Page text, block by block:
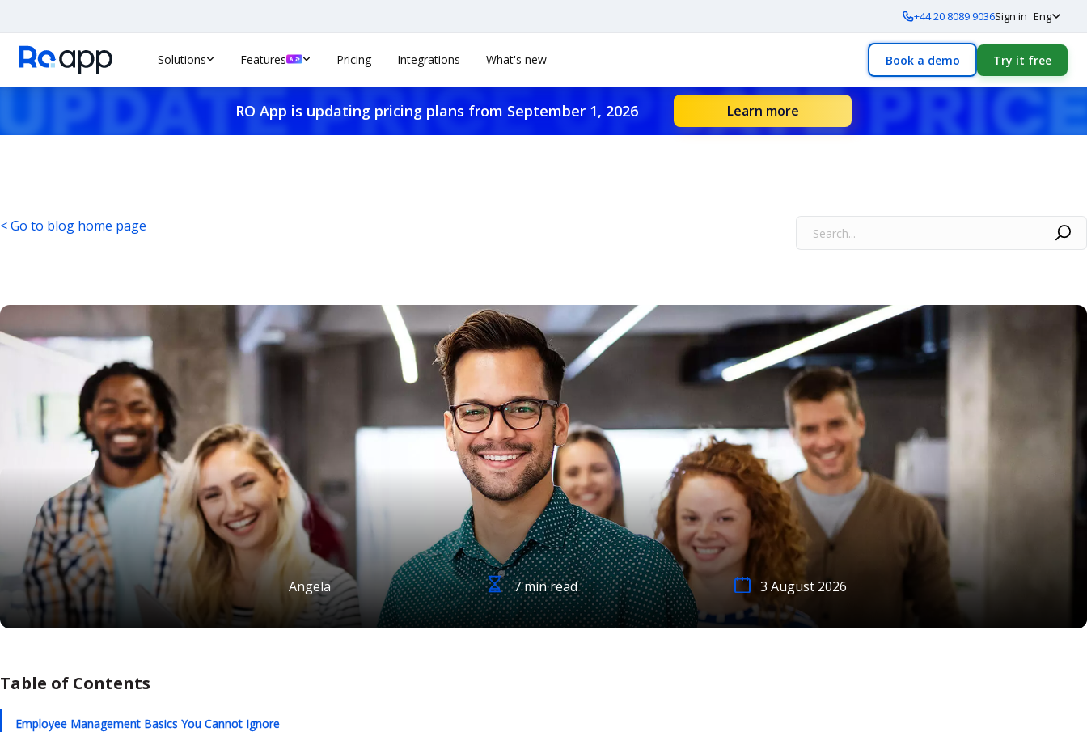
+44 20 8089 9036Sign in Eng
Solutions Features Pricing Integrations What's new Book a demo Try it free
RO App is updating pricing plans from September 1, 2026 Learn more
< Go to blog home page
Angela 7 min read 3 August 2026
Table of Contents
Employee Management Basics You Cannot Ignore